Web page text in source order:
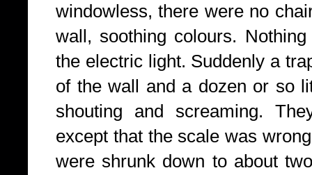
windowless, there were no
wall, soothing colours.
the electric light. Suddenly a
of the wall and a dozen or so
shouting and screaming.
except that the scale was
were shrunk down to about